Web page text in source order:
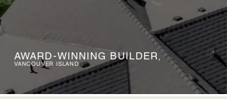
AWARD-WINNING BUILDER ,
VANCOUVER ISLAND